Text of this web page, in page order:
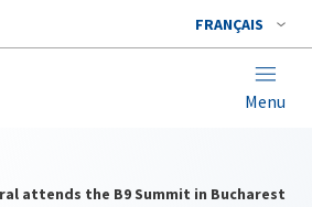
FRANÇAIS
Menu
attends the B9 Summit in Bucharest